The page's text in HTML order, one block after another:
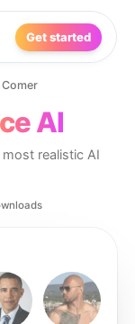
Get started
Comer
AI
realistic AI